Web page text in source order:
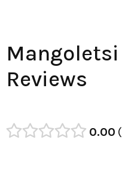
Reviews
0.00